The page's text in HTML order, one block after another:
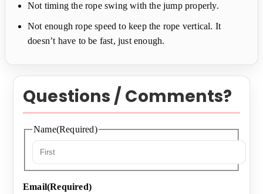
Not timing the rope swing with the jump properly.
Not enough rope speed to keep the rope vertical. It
doesn’t have to be fast, just enough.
Questions / Comments?
Name(Required)
First
Email(Required)